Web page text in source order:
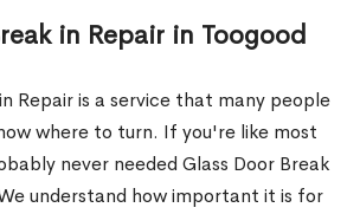
in Repair in Toogood
Repair is a service that many people
where to turn. If you're like most
never needed Glass Door Break
understand how important it is for